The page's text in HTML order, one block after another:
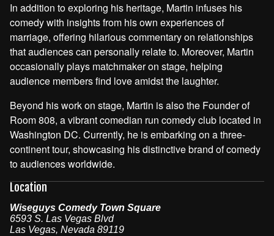
In addition to exploring his heritage, Martin infuses his
comedy with insights from his own experiences of
marriage, offering hilarious commentary on relationships
that audiences can personally relate to. Moreover, Martin
occasionally plays matchmaker on stage, helping
audience members find love amidst the laughter.
Beyond his work on stage, Martin is also the Founder of
Room 808, a vibrant comedian run comedy club located in
Washington DC. Currently, he is embarking on a three-
continent tour, showcasing his distinctive brand of comedy
to audiences worldwide.
Location
Wiseguys Comedy Town Square
6593 S. Las Vegas Blvd
Las Vegas, Nevada 89119